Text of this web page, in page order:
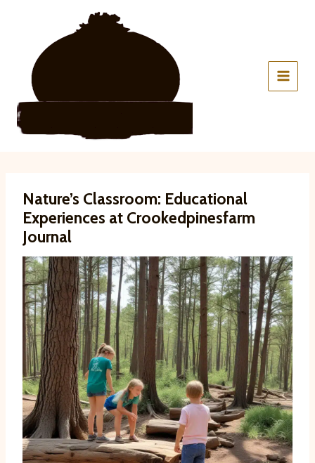
Nature’s Classroom: Educational
Experiences at Crookedpinesfarm
Journal